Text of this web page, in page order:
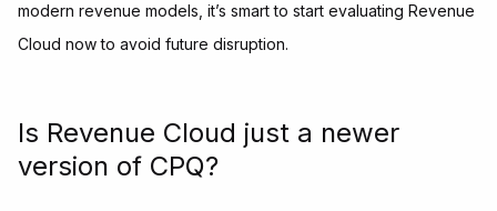
modern revenue models, it’s smart to start evaluating Revenue
Cloud now to avoid future disruption.
Is Revenue Cloud just a newer
version of CPQ?